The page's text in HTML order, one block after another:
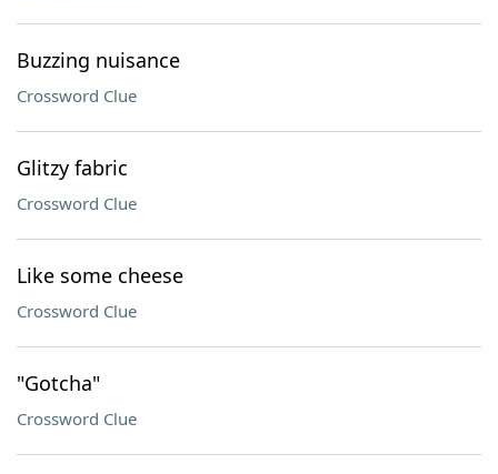
Buzzing nuisance
Crossword Clue
Glitzy fabric
Crossword Clue
Like some cheese
Crossword Clue
"Gotcha"
Crossword Clue